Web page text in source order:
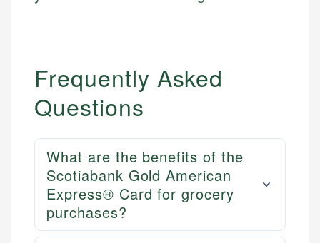
Frequently Asked
Questions
What are the benefits of the
Scotiabank Gold American
Express® Card for grocery
purchases?